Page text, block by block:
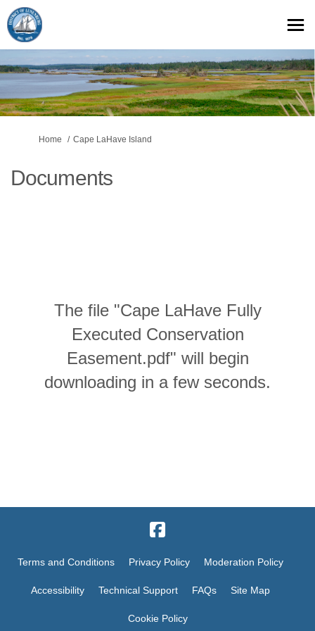
You are here:
Home Cape LaHave Island
Documents
The file "Cape LaHave Fully
Executed Conservation
Easement.pdf" will begin
downloading in a few seconds.
Terms and Conditions Privacy Policy Moderation Policy
Accessibility Technical Support FAQs Site Map
Cookie Policy